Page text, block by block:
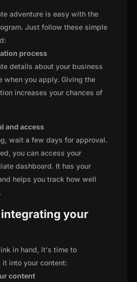
adventure is easy with the
Just follow these simple
process
details about your business
when you apply. Giving the
increases your chances of
and access
wait a few days for approval.
you can access your
dashboard. It has your
helps you track how well
integrating your
in hand, it's time to
into your content:
content